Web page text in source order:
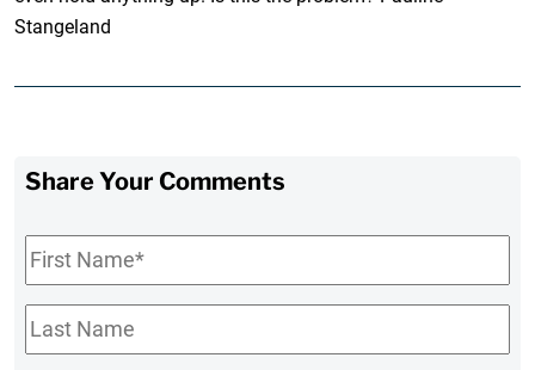
Stangeland
Share Your Comments
First
Name*
Last
Name